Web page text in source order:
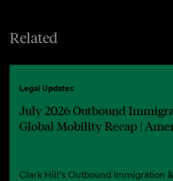
Related
Legal Updates
July 2026 Outbound
Global Mobility Recap |
Clark Hill’s Outbound Immigration